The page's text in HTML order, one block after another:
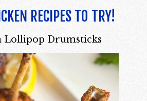
RECIPES TO TRY!
Lollipop Drumsticks